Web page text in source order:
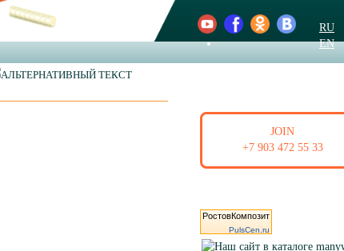
RU
EN
JOIN
+7 903 472 55 33
РостовКомпозит
PulsCen.ru